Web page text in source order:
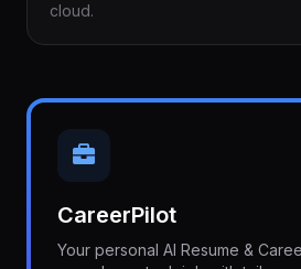
cloud.
CareerPilot
Your personal AI Resume &